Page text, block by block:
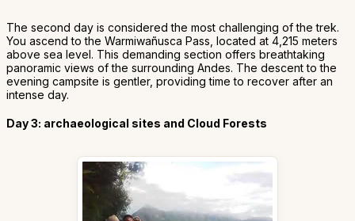
The second day is considered the most challenging of the trek.
You ascend to the Warmiwañusca Pass, located at 4,215 meters
above sea level. This demanding section offers breathtaking
panoramic views of the surrounding Andes. The descent to the
evening campsite is gentler, providing time to recover after an
intense day.
Day 3: archaeological sites and Cloud Forests